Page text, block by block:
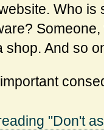
Who is
shop. And so
"Don't